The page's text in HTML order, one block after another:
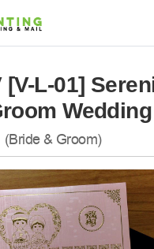
[V-L-01]
Wedding
(Bride & Groom)